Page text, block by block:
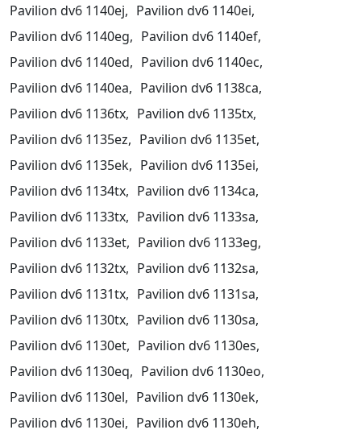
Pavilion dv6 1140ej, Pavilion dv6 1140ei,
Pavilion dv6 1140eg, Pavilion dv6 1140ef,
Pavilion dv6 1140ed, Pavilion dv6 1140ec,
Pavilion dv6 1140ea, Pavilion dv6 1138ca,
Pavilion dv6 1136tx, Pavilion dv6 1135tx,
Pavilion dv6 1135ez, Pavilion dv6 1135et,
Pavilion dv6 1135ek, Pavilion dv6 1135ei,
Pavilion dv6 1134tx, Pavilion dv6 1134ca,
Pavilion dv6 1133tx, Pavilion dv6 1133sa,
Pavilion dv6 1133et, Pavilion dv6 1133eg,
Pavilion dv6 1132tx, Pavilion dv6 1132sa,
Pavilion dv6 1131tx, Pavilion dv6 1131sa,
Pavilion dv6 1130tx, Pavilion dv6 1130sa,
Pavilion dv6 1130et, Pavilion dv6 1130es,
Pavilion dv6 1130eq, Pavilion dv6 1130eo,
Pavilion dv6 1130el, Pavilion dv6 1130ek,
Pavilion dv6 1130ei, Pavilion dv6 1130eh,